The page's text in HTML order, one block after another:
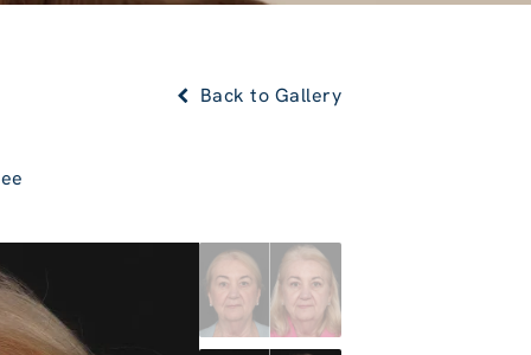
Back to Gallery